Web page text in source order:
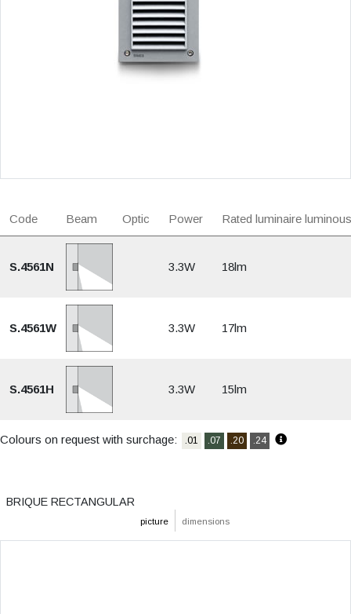
Code Beam Optic Power Rated luminaire
S.4561N 3.3W 18lm
S.4561W 3.3W 17lm
S.4561H 3.3W 15lm
Colours on request with surchage: .01 .07 .20 .24
picture dimensions
BRIQUE RECTANGULAR